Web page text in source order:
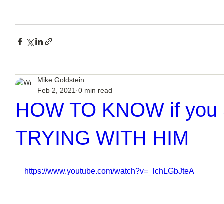
HOW TO KNOW if
TRYING WITH HIM
Mike Goldstein
Feb 2, 2021 0 min read
https://www.youtube.com/watch?v=_lchLGbJteA